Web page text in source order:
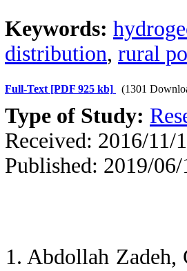
Keywords:
distribution, rural
Full-Text [PDF 925 kb] (1301
Type of Study:
Received: 2016/11/
Published: 2019/06/
1. Abdollah Zadeh,